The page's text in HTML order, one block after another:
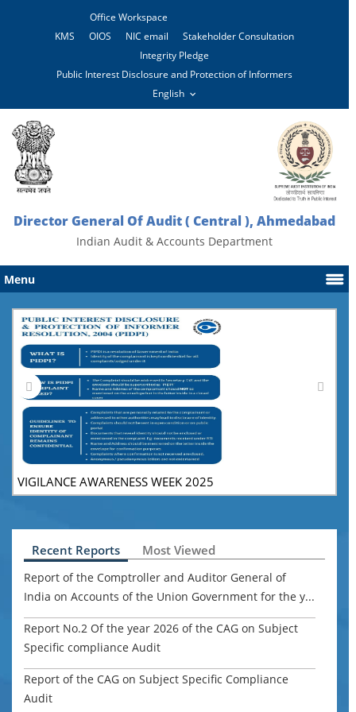
KMS
Office Workspace
OIOS
NIC email
Stakeholder Consultation
Integrity Pledge
Public Interest Disclosure and Protection of Informers
Director General Of Audit ( Central ), Ahmedabad
Indian Audit & Accounts Department
Menu
VIGILANCE AWARENESS WEEK 2025
Recent Reports Most Viewed
Report of the Comptroller and Auditor General of
India on Accounts of the Union Government for the y...
Report No.2 Of the year 2026 of the CAG on Subject
Specific compliance Audit
Report of the CAG on Subject Specific Compliance
Audit